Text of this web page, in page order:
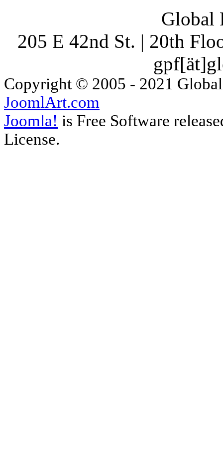
Global
205 E 42nd St. | 20th
Copyright © 2005 - 2021
JoomlArt.com
Joomla! is Free Software
License.